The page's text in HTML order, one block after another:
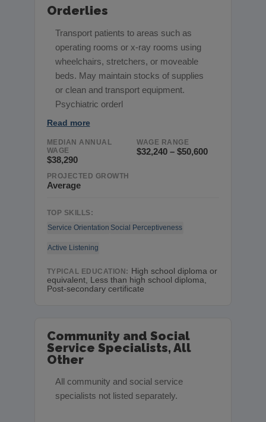
Orderlies
Transport patients to areas such as
operating rooms or x-ray rooms using
wheelchairs, stretchers, or moveable
beds. May maintain stocks of supplies
or clean and transport equipment.
Psychiatric orderl
Read more
MEDIAN ANNUAL
WAGE
$38,290
WAGE RANGE
$32,240 – $50,600
PROJECTED GROWTH
Average
TOP SKILLS:
Service Orientation Social Perceptiveness
Active Listening
TYPICAL EDUCATION: High school diploma or
equivalent, Less than high school diploma,
Post-secondary certificate
Community and Social
Service Specialists, All
Other
All community and social service
specialists not listed separately.